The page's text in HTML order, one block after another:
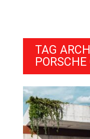
TAG